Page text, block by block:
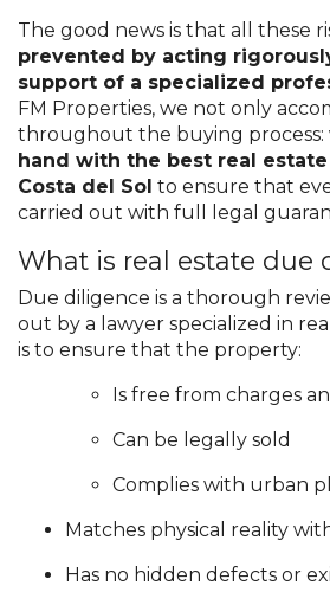
The good news is that all these
prevented by acting
support of a specialized
FM Properties, we not only
throughout the buying process:
hand with the best real
Costa del Sol to ensure that
carried out with full legal
What is real estate due
Due diligence is a thorough
out by a lawyer specialized in
is to ensure that the property:
Is free from charges
Can be legally sold
Complies with urban
Matches physical reality
Has no hidden defects or